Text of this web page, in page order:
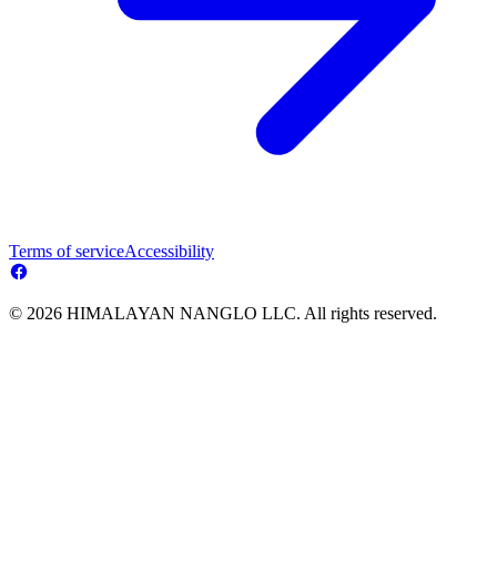
Terms of serviceAccessibility
© 2026 HIMALAYAN NANGLO LLC. All rights reserved.